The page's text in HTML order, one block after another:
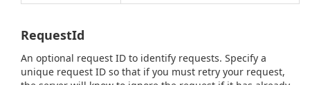
RequestId
An optional request ID to identify requests. Specify a
unique request ID so that if you must retry your request,